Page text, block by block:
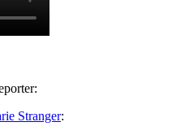
Stranger: